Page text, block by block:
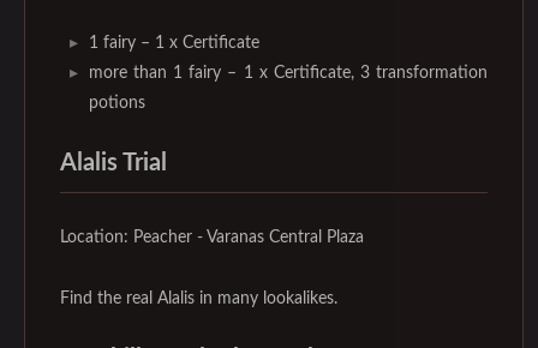
1 fairy – 1 x Certificate
more than 1 fairy – 1 x Certificate, 3 transformation
potions
Alalis Trial
Location: Peacher - Varanas Central Plaza
Find the real Alalis in many lookalikes.